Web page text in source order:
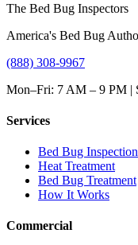
The Bed Bug Inspectors
America's Bed Bug
(888) 308-9967
Mon–Fri: 7 AM – 9 PM |
Services
Bed Bug Inspection
Heat Treatment
Bed Bug Treatment
How It Works
Commercial